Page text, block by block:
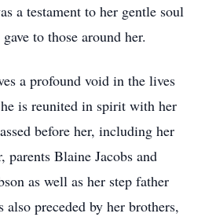
a testament to her gentle soul
to those around her.
a profound void in the lives
is reunited in spirit with her
before her, including her
parents Blaine Jacobs and
as well as her step father
preceded by her brothers,